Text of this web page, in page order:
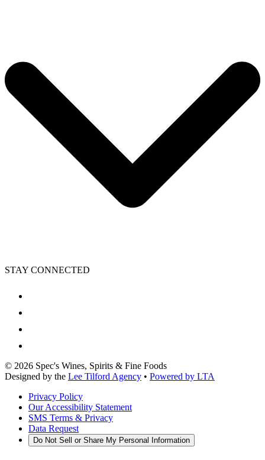
STAY CONNECTED
© 2026 Spec's Wines, Spirits & Fine Foods
Designed by the Lee Tilford Agency • Powered by LTA
Privacy Policy
Our Accessibility Statement
SMS Terms & Privacy
Data Request
Do Not Sell or Share My Personal Information